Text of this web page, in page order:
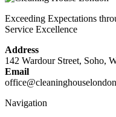
Exceeding Expectations
Service Excellence
Address
142 Wardour Street, Soho,
Email
Navigation